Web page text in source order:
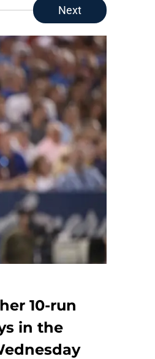
Next
10-run
in the